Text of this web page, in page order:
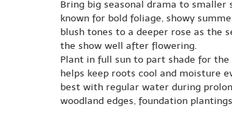
Bring big seasonal drama to smaller
known for bold foliage, showy
blush tones to a deeper rose as the
the show well after flowering.
Plant in full sun to part shade for
helps keep roots cool and moisture
best with regular water during
woodland edges, foundation